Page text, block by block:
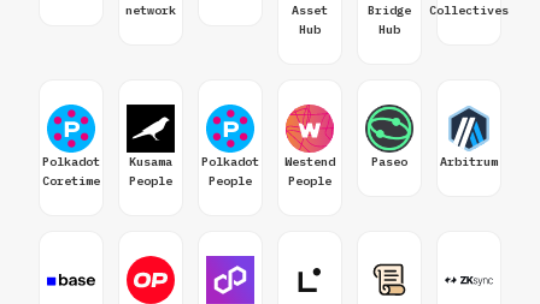
network
Asset
Hub
Bridge
Hub
Collectives
Polkadot
Coretime
Kusama
People
Polkadot
People
Westend
People
Paseo Arbitrum